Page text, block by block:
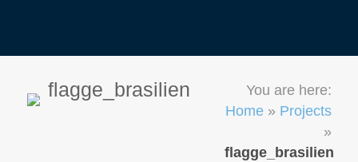
You are here:
Home» Projects
»
flagge_brasilien
flagge_brasilien